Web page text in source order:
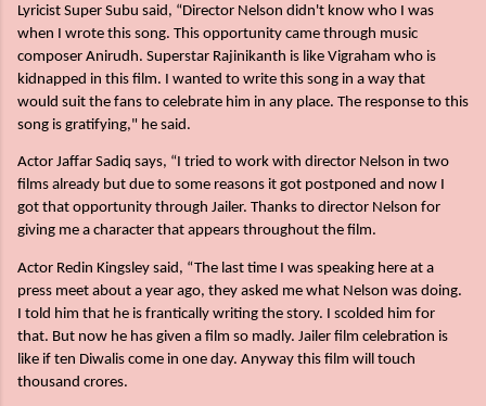
Lyricist Super Subu said, “Director Nelson didn't know who I was
when I wrote this song. This opportunity came through music
composer Anirudh. Superstar Rajinikanth is like Vigraham who is
kidnapped in this film. I wanted to write this song in a way that
would suit the fans to celebrate him in any place. The response to this
song is gratifying," he said.
Actor Jaffar Sadiq says, “I tried to work with director Nelson in two
films already but due to some reasons it got postponed and now I
got that opportunity through Jailer. Thanks to director Nelson for
giving me a character that appears throughout the film.
Actor Redin Kingsley said, “The last time I was speaking here at a
press meet about a year ago, they asked me what Nelson was doing.
I told him that he is frantically writing the story. I scolded him for
that. But now he has given a film so madly. Jailer film celebration is
like if ten Diwalis come in one day. Anyway this film will touch
thousand crores.